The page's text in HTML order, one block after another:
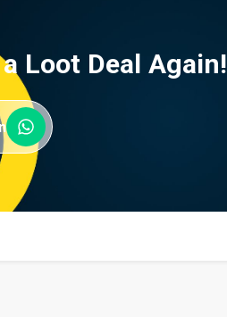
Loot Deal Again!